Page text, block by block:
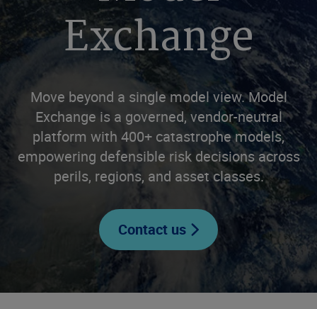
CompanyExchange
Move beyond a single model view. Model
Exchange is a governed, vendor-neutral
platform with 400+ catastrophe models,
empowering defensible risk decisions across
perils, regions, and asset classes.
Contact us